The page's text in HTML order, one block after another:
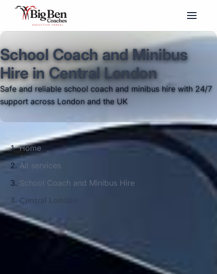
School Coach and Minibus
Hire in Central London
Safe and reliable school coach and minibus hire with 24/7
support across London and the UK
Home
All services
School Coach and Minibus Hire
Central London
Big Ben Coaches provides school coach
and minibus hire pickups and drop-offs
throughout Central London and the
surrounding London area. Whether you